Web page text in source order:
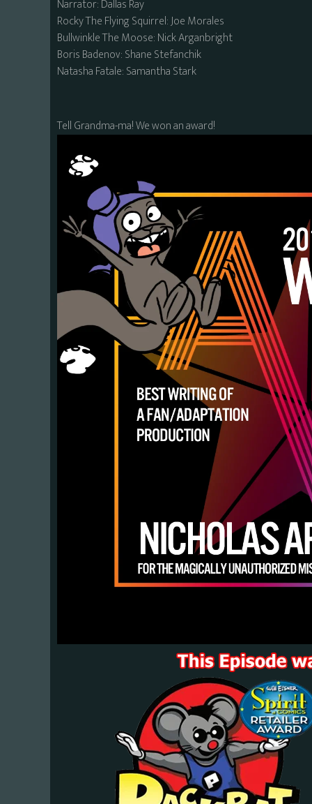
Narrator: Dallas Ray
Rocky The Flying Squirrel: Joe Morales
Bullwinkle The Moose: Nick Arganbright
Boris Badenov: Shane Stefanchik
Natasha Fatale: Samantha Stark
Tell Grandma-ma! We won an award!